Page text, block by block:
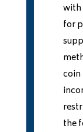
with
for
coin
the